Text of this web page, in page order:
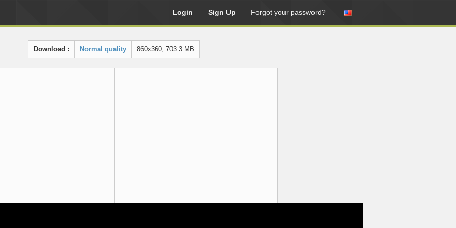
Login Sign Up Forgot your password?
Download : Normal quality 860x360, 703.3 MB